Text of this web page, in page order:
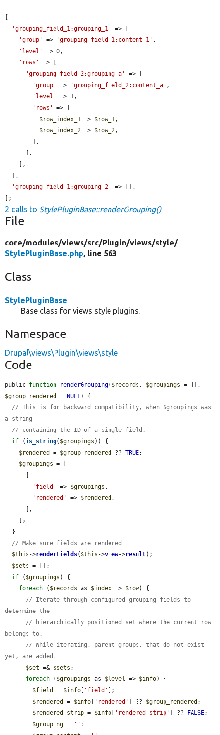
'grouping_field_1:grouping_1'
=> [
'group'
=> 'grouping_field_1:content_1' ,
'level'
=> 0,
'rows'
=> [
'grouping_field_2:grouping_a'
=> [
'group'
=> 'grouping_field_2:content_a' ,
'level'
=> 1,
'rows'
=> [
$row_index_1 => $row_1,
$row_index_2 => $row_2,
'grouping_field_1:grouping_2'
=> [],
];
2 calls to StylePluginBase::renderGrouping()
File
core/modules/views/src/Plugin/views/style/
StylePluginBase.php, line 563
Class
StylePluginBase
Base class for views style plugins.
Namespace
Drupal\views\Plugin\views\style
Code
public function renderGrouping( $records , $groupings
$group_rendered
= NULL) {
// This is for backward compatibility, when $groupings was
a string
// containing the ID of a single field.
if (is_string( $groupings )) {
$rendered
= $group_rendered ?? TRUE;
$groupings = [
'field'
=> $groupings ,
'rendered'
=> $rendered ,
// Make sure fields are rendered
$this ->renderFields( $this ->view->result);
$sets = [];
if ( $groupings ) {
foreach ( $records as $index => $row) {
// Iterate through configured grouping fields to
determine the
// hierarchically positioned set where the current row
belongs to.
// While iterating, parent groups, that do not exist
yet, are added.
$set =& $sets ;
foreach ( $groupings as $level => $info) {
$field
= $info [ 'field' ];
$rendered
= $info [ 'rendered' ] ?? $group_rendered ;
$rendered_strip = $info [ 'rendered_strip' ] ?? FALSE;
$grouping = '' ;